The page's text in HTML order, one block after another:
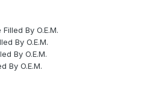
By O.E.M.
By O.E.M.
By O.E.M.
By O.E.M.